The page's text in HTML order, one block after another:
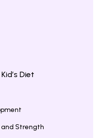
Diet
and Strength